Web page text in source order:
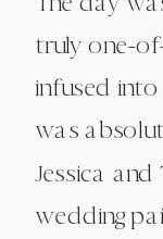
truly one-
infused
was
Jessica
wedding